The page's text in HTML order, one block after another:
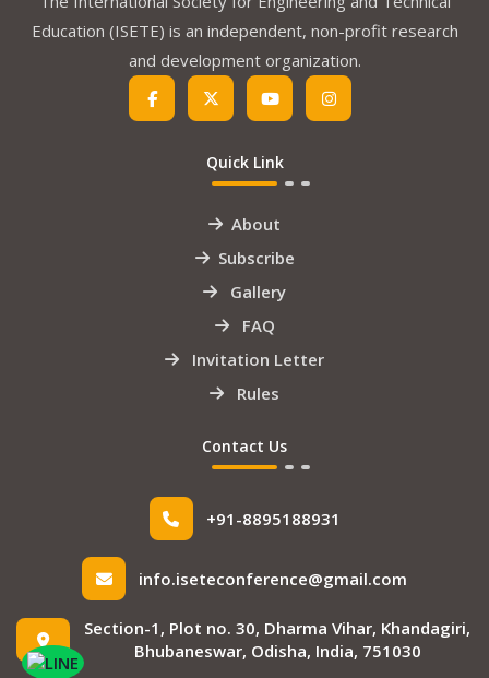
Education (ISETE) is an independent, non-profit research
and development organization.
Quick Link
About
Subscribe
Gallery
FAQ
Invitation Letter
Rules
Contact Us
+91-8895188931
info.iseteconference@gmail.com
Section-1, Plot no. 30, Dharma Vihar, Khandagiri,
Bhubaneswar, Odisha, India, 751030